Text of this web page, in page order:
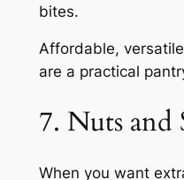
bites.
Affordable,
are a practical
7. Nuts and
When you want